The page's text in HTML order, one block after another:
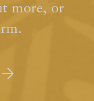
more, or